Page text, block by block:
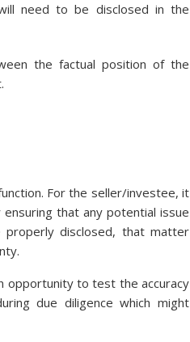
need to be disclosed in the
the factual position of the
For the seller/investee, it
that any potential issue
properly disclosed, that matter
opportunity to test the accuracy
due diligence which might